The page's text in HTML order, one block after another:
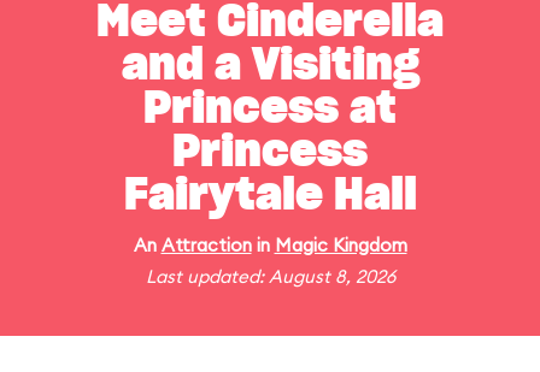
Meet Cinderella
and a Visiting
Princess at
Princess
Fairytale Hall
An Attractionin Magic Kingdom
Last updated: August 8, 2026